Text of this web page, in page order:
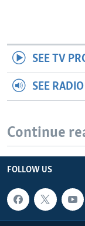
SEE TV
SEE
Continue
FOLLOW US